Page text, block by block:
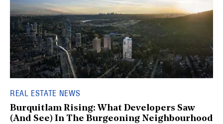
REAL ESTATE NEWS
Burquitlam Rising: What Developers Saw
(And See) In The Burgeoning Neighbourhood